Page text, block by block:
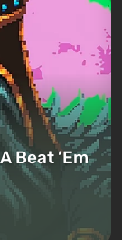
Beat ’Em